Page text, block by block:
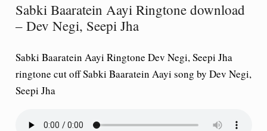
Sabki Baaratein Aayi Ringtone download
– Dev Negi, Seepi Jha
Sabki Baaratein Aayi Ringtone Dev Negi, Seepi Jha
ringtone cut off Sabki Baaratein Aayi song by Dev Negi,
Seepi Jha